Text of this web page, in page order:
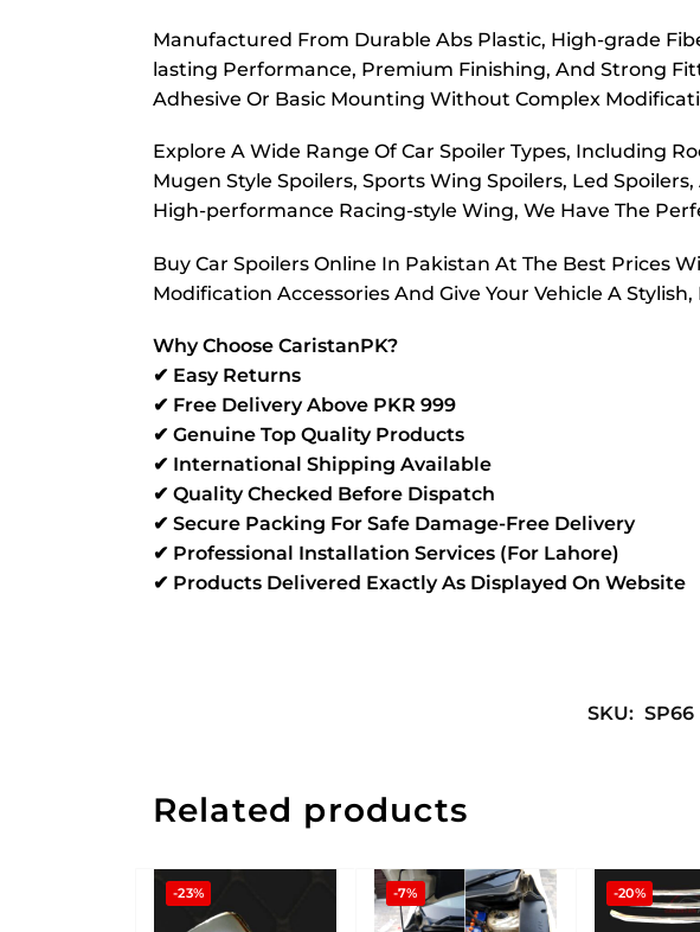
Manufactured From Durable Abs Plastic, High-grade
lasting Performance, Premium Finishing, And Strong
Adhesive Or Basic Mounting Without Complex
Explore A Wide Range Of Car Spoiler Types, Including
Mugen Style Spoilers, Sports Wing Spoilers, Led
High-performance Racing-style Wing, We Have The
Buy Car Spoilers Online In Pakistan At The Best Prices
Modification Accessories And Give Your Vehicle A
Why Choose CaristanPK?
✔ Easy Returns
✔ Free Delivery Above PKR 999
✔ Genuine Top Quality Products
✔ International Shipping Available
✔ Quality Checked Before Dispatch
✔ Secure Packing For Safe Damage-Free Delivery
✔ Professional Installation Services (For Lahore)
✔ Products Delivered Exactly As Displayed On Website
SKU: SP66
Related products
-23% -7% -20%